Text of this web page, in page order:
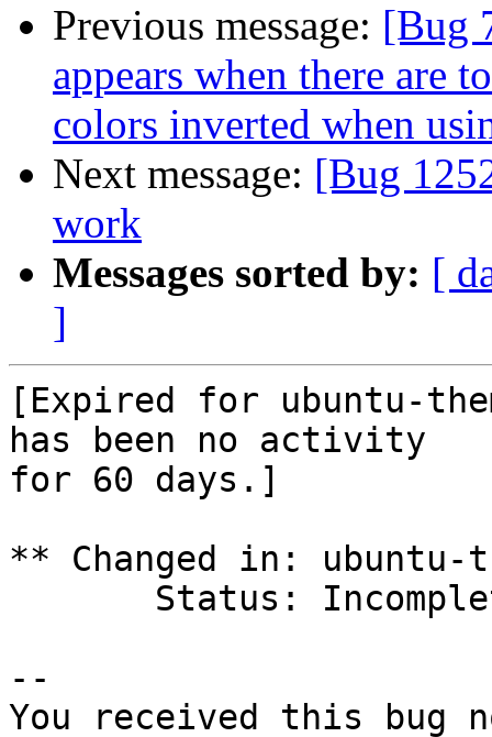
Previous message: [Bug
appears when there are
colors inverted when
Next message: [Bug
work
Messages sorted by: [
]
[Expired for ubuntu-
has been no activity
for 60 days.]
** Changed in: ubuntu-
--
You received this bug